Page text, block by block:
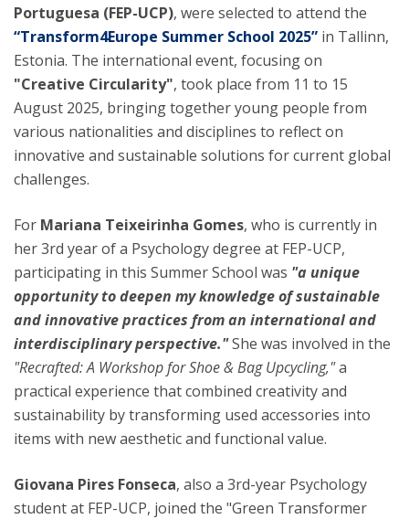
Portuguesa (FEP-UCP), were selected to attend the
“Transform4Europe Summer School 2025” in Tallinn,
Estonia. The international event, focusing on
"Creative Circularity", took place from 11 to 15
August 2025, bringing together young people from
various nationalities and disciplines to reflect on
innovative and sustainable solutions for current global
challenges.
For Mariana Teixeirinha Gomes, who is currently in
her 3rd year of a Psychology degree at FEP-UCP,
participating in this Summer School was "a unique
opportunity to deepen my knowledge of sustainable
and innovative practices from an international and
interdisciplinary perspective."She was involved in the
"Recrafted: A Workshop for Shoe & Bag Upcycling,"a
practical experience that combined creativity and
sustainability by transforming used accessories into
items with new aesthetic and functional value.
Giovana Pires Fonseca, also a 3rd-year Psychology
student at FEP-UCP, joined the "Green Transformer